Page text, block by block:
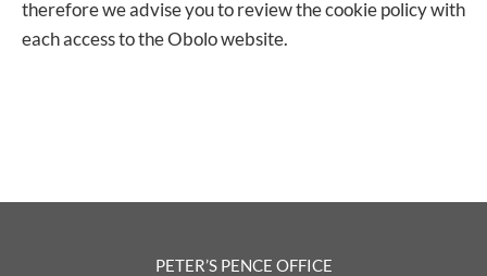
therefore we advise you to review the cookie policy with
each access to the Obolo website.
PETER’S PENCE OFFICE